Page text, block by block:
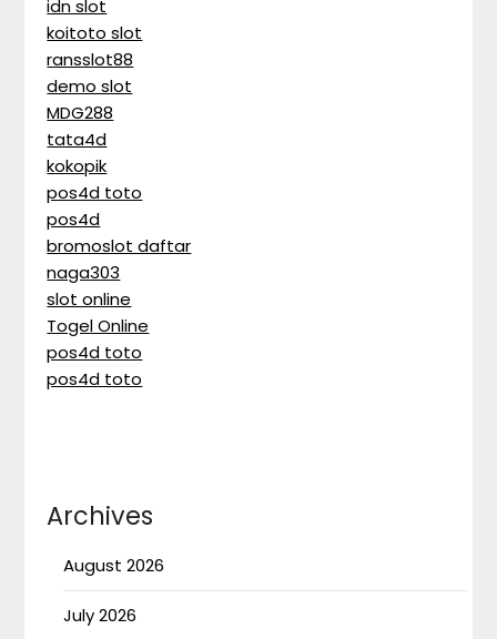
idn slot
koitoto slot
ransslot88
demo slot
MDG288
tata4d
kokopik
pos4d toto
pos4d
bromoslot daftar
naga303
slot online
Togel Online
pos4d toto
pos4d toto
Archives
August 2026
July 2026